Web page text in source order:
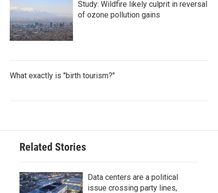
Study: Wildfire likely culprit in reversal
of ozone pollution gains
What exactly is "birth tourism?"
Related Stories
Data centers are a political
issue crossing party lines,